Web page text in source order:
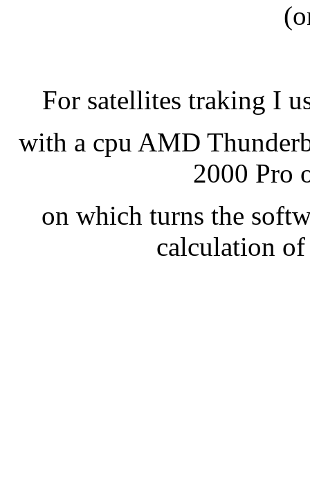
For satellites traking I
with a cpu AMD
2000 Pro
on which turns the
calculation